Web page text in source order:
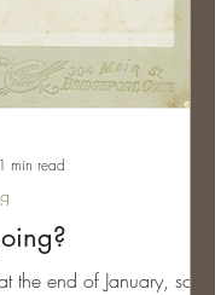
the end of January, so it’s
min read